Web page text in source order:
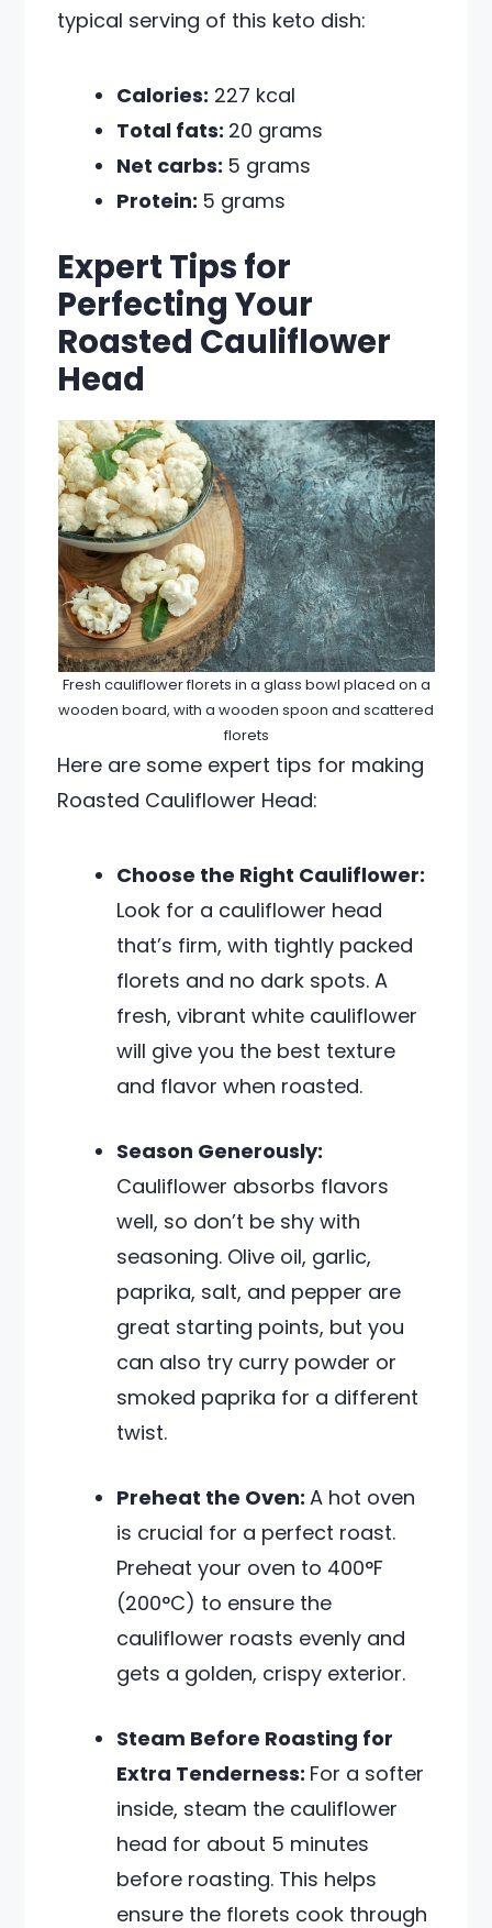
typical serving of this keto dish:
Calories: 227 kcal
Total fats: 20 grams
Net carbs: 5 grams
Protein: 5 grams
Expert Tips for
Perfecting Your
Roasted Cauliflower
Head
Fresh cauliflower florets in a glass bowl placed on a
wooden board, with a wooden spoon and scattered
florets
Here are some expert tips for making
Roasted Cauliflower Head:
Choose the Right Cauliflower:
Look for a cauliflower head
that’s firm, with tightly packed
florets and no dark spots. A
fresh, vibrant white cauliflower
will give you the best texture
and flavor when roasted.
Season Generously:
Cauliflower absorbs flavors
well, so don’t be shy with
seasoning. Olive oil, garlic,
paprika, salt, and pepper are
great starting points, but you
can also try curry powder or
smoked paprika for a different
twist.
Preheat the Oven:A hot oven
is crucial for a perfect roast.
Preheat your oven to 400°F
(200°C) to ensure the
cauliflower roasts evenly and
gets a golden, crispy exterior.
Steam Before Roasting for
Extra Tenderness: For a softer
inside, steam the cauliflower
head for about 5 minutes
before roasting. This helps
ensure the florets cook through